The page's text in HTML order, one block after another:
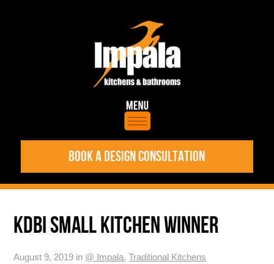
BOOK A DESIGN CONSULTATION
KDBI SMALL KITCHEN WINNER
August 9, 2019 in @ Impala,Traditional Kitchens